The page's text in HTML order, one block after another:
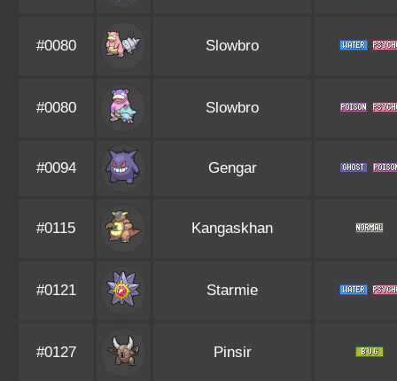
#0080 Slowbro
#0080 Slowbro
#0094 Gengar
#0115 Kangaskhan
#0121 Starmie
#0127 Pinsir